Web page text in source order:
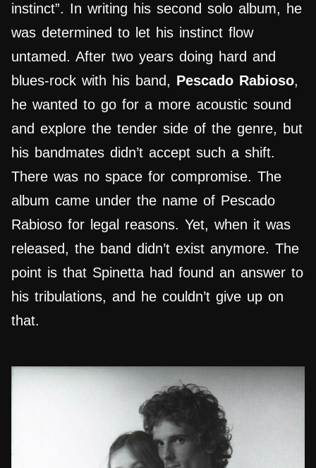
instinct”. In writing his second solo album, he
was determined to let his instinct flow
untamed. After two years doing hard and
blues-rock with his band, Pescado Rabioso,
he wanted to go for a more acoustic sound
and explore the tender side of the genre, but
his bandmates didn’t accept such a shift.
There was no space for compromise. The
album came under the name of Pescado
Rabioso for legal reasons. Yet, when it was
released, the band didn’t exist anymore. The
point is that Spinetta had found an answer to
his tribulations, and he couldn’t give up on
that.